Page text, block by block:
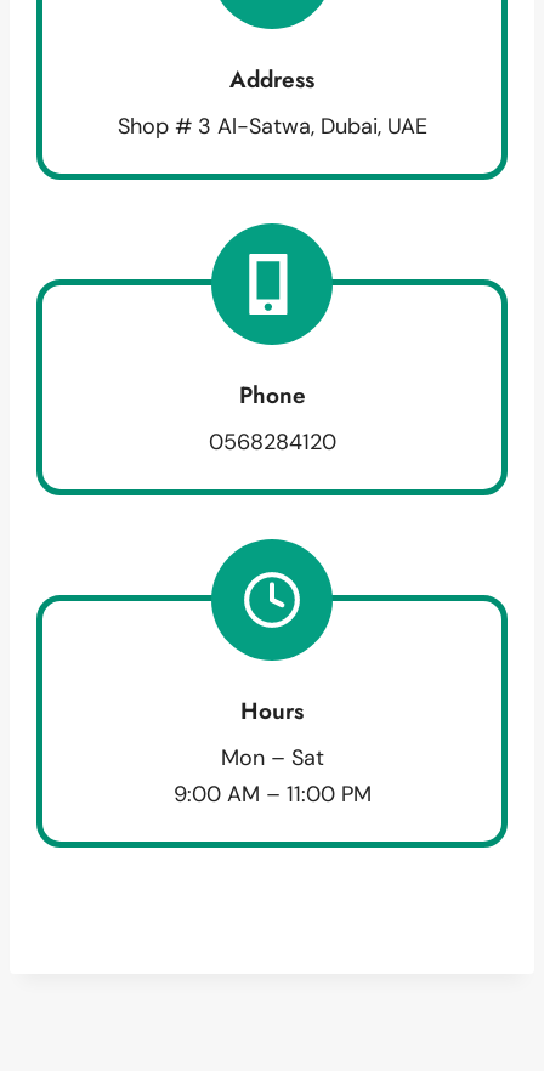
Address
Shop # 3 Al-Satwa, Dubai, UAE
Phone
0568284120
Hours
Mon – Sat
9:00 AM – 11:00 PM